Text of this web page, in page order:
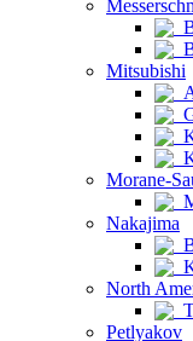
Mitsubishi
Morane-
Nakajima
North
Petlyakov